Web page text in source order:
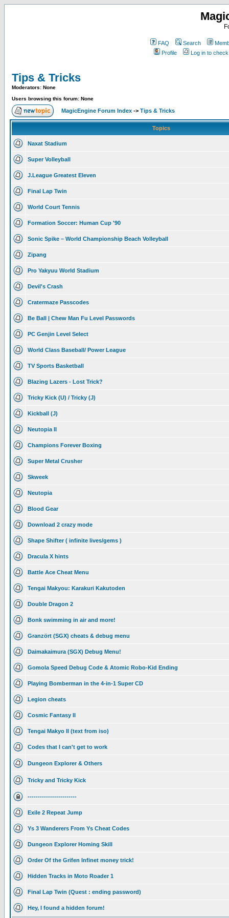
FAQ Search
Profile
Log in to
Tips & Tricks
Moderators: None
Users browsing this forum: None
MagicEngine Forum Index -> Tips & Tricks
Topics
Naxat Stadium
Super Volleyball
J.League Greatest Eleven
Final Lap Twin
World Court Tennis
Formation Soccer: Human Cup '90
Sonic Spike – World Championship Beach Volleyball
Zipang
Pro Yakyuu World Stadium
Devil's Crash
Cratermaze Passcodes
Be Ball | Chew Man Fu Level Passwords
PC Genjin Level Select
World Class Baseball/ Power League
TV Sports Basketball
Blazing Lazers - Lost Trick?
Tricky Kick (U) / Tricky (J)
Kickball (J)
Neutopia II
Champions Forever Boxing
Super Metal Crusher
Skweek
Neutopia
Blood Gear
Download 2 crazy mode
Shape Shifter ( infinite lives/gems )
Dracula X hints
Battle Ace Cheat Menu
Tengai Makyou: Karakuri Kakutoden
Double Dragon 2
Bonk swimming in air and more!
Granzört (SGX) cheats & debug menu
Daimakaimura (SGX) Debug Menu!
Gomola Speed Debug Code & Atomic Robo-Kid Ending
Playing Bomberman in the 4-in-1 Super CD
Legion cheats
Cosmic Fantasy II
Tengai Makyo II (text from iso)
Codes that I can't get to work
Dungeon Explorer & Others
Tricky and Tricky Kick
------------------------
Exile 2 Repeat Jump
Ys 3 Wanderers From Ys Cheat Codes
Dungeon Explorer Homing Skill
Order Of the Grifen Infinet money trick!
Hidden Tracks in Moto Roader 1
Final Lap Twin (Quest : ending password)
Hey, I found a hidden forum!